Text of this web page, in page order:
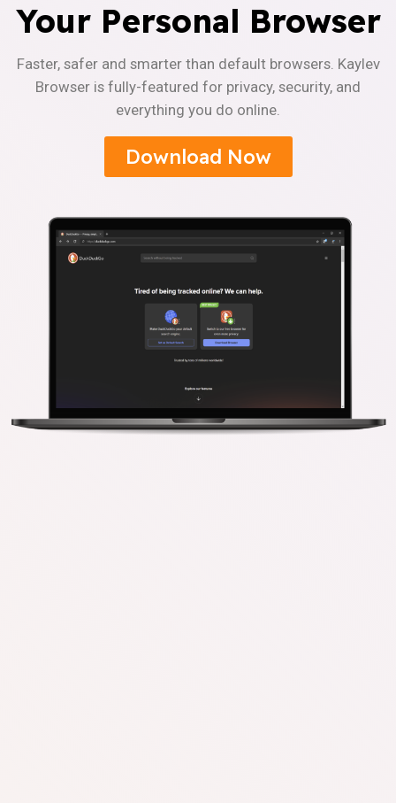
Your Personal Browser
Faster, safer and smarter than default browsers. Kaylev
Browser is fully-featured for privacy, security, and
everything you do online.
Download Now